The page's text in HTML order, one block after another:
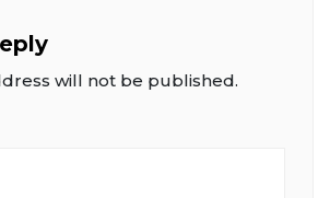
will not be published.